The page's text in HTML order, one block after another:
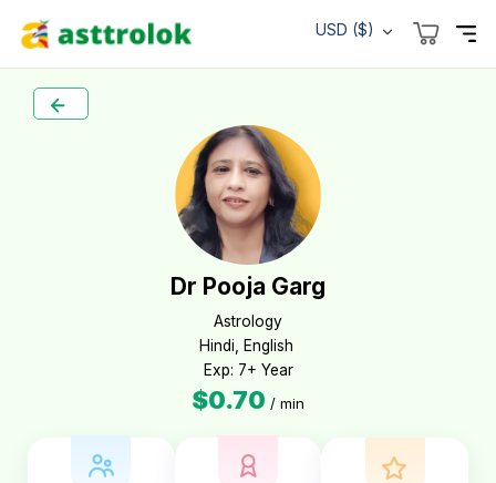
USD ($)
Dr Pooja Garg
Astrology
Hindi, English
Exp: 7+ Year
$0.70 / min